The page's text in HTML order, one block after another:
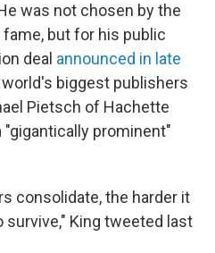
was not chosen by the
but for his public
deal announced in late
biggest publishers
Pietsch of Hachette
"gigantically prominent"
consolidate, the harder it
King tweeted last